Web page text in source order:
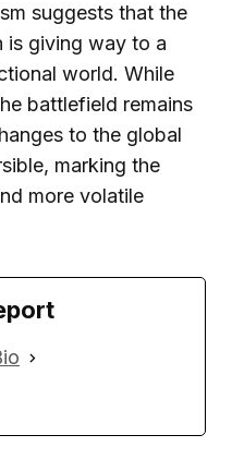
suggests that the
is giving way to a
world. While
battlefield remains
to the global
marking the
more volatile